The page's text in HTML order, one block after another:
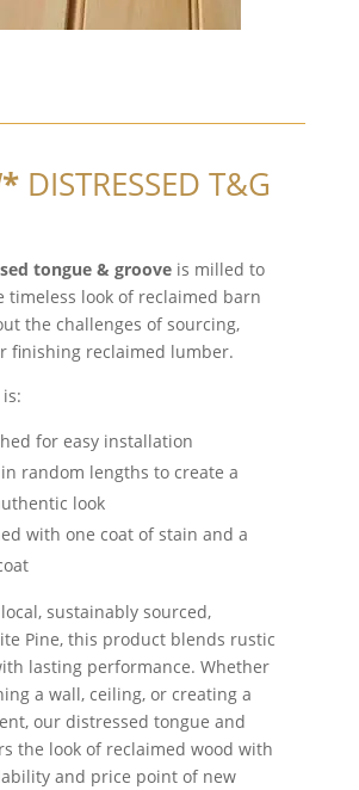
DISTRESSED T&G
tongue & groove is milled to
timeless look of reclaimed barn
the challenges of sourcing,
finishing reclaimed lumber.
for easy installation
random lengths to create a
look
with one coat of stain and a
sustainably sourced,
Pine, this product blends rustic
lasting performance. Whether
a wall, ceiling, or creating a
our distressed tongue and
the look of reclaimed wood with
and price point of new